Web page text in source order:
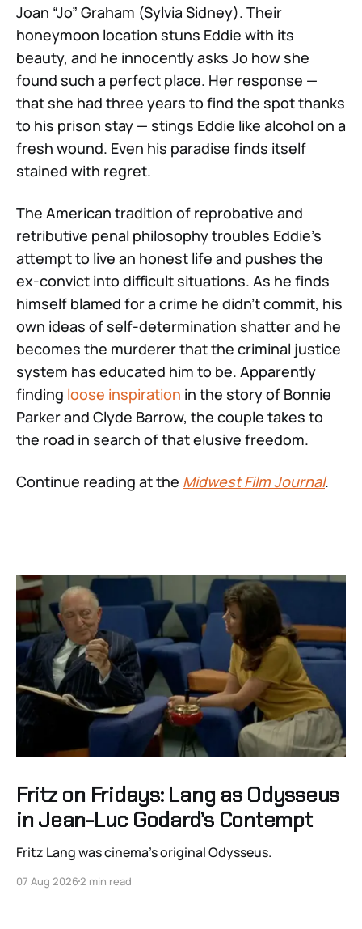
Joan “Jo” Graham (Sylvia Sidney). Their
honeymoon location stuns Eddie with its
beauty, and he innocently asks Jo how she
found such a perfect place. Her response —
that she had three years to find the spot thanks
to his prison stay — stings Eddie like alcohol on a
fresh wound. Even his paradise finds itself
stained with regret.
The American tradition of reprobative and
retributive penal philosophy troubles Eddie’s
attempt to live an honest life and pushes the
ex-convict into difficult situations. As he finds
himself blamed for a crime he didn’t commit, his
own ideas of self-determination shatter and he
becomes the murderer that the criminal justice
system has educated him to be. Apparently
finding loose inspiration in the story of Bonnie
Parker and Clyde Barrow, the couple takes to
the road in search of that elusive freedom.
Continue reading at the Midwest Film Journal.
Fritz on Fridays: Lang as Odysseus
in Jean-Luc Godard’s Contempt
Fritz Lang was cinema’s original Odysseus.
07 Aug 20262 min read